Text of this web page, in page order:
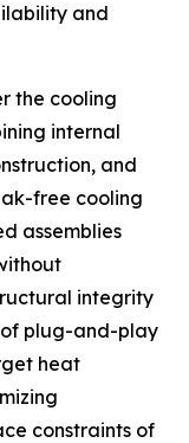
and
the cooling
internal
and
free cooling
assemblies
integrity
plug-and-play
heat
constraints of